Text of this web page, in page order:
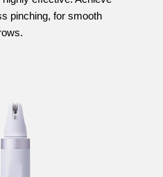
pinching, for smooth